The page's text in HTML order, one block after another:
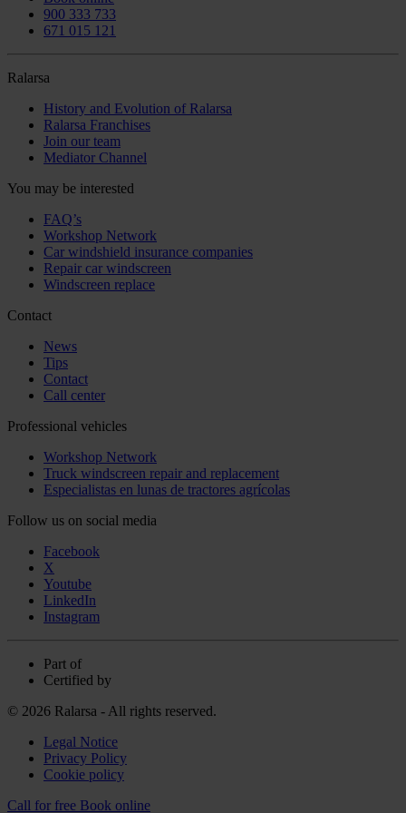
900 333 733
671 015 121
Ralarsa
History and Evolution of Ralarsa
Ralarsa Franchises
Join our team
Mediator Channel
You may be interested
FAQ’s
Workshop Network
Car windshield insurance companies
Repair car windscreen
Windscreen replace
Contact
News
Tips
Contact
Call center
Professional vehicles
Workshop Network
Truck windscreen repair and replacement
Especialistas en lunas de tractores agrícolas
Follow us on social media
Facebook
X
Youtube
LinkedIn
Instagram
Part of
Certified by
© 2026 Ralarsa - All rights reserved.
Legal Notice
Privacy Policy
Cookie policy
Call for free Book online